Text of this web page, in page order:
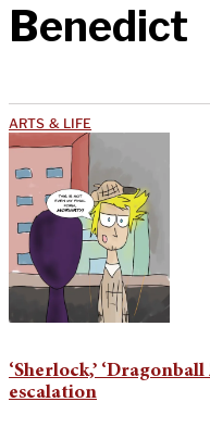
Benedict
ARTS & LIFE
‘Sherlock,’
escalation